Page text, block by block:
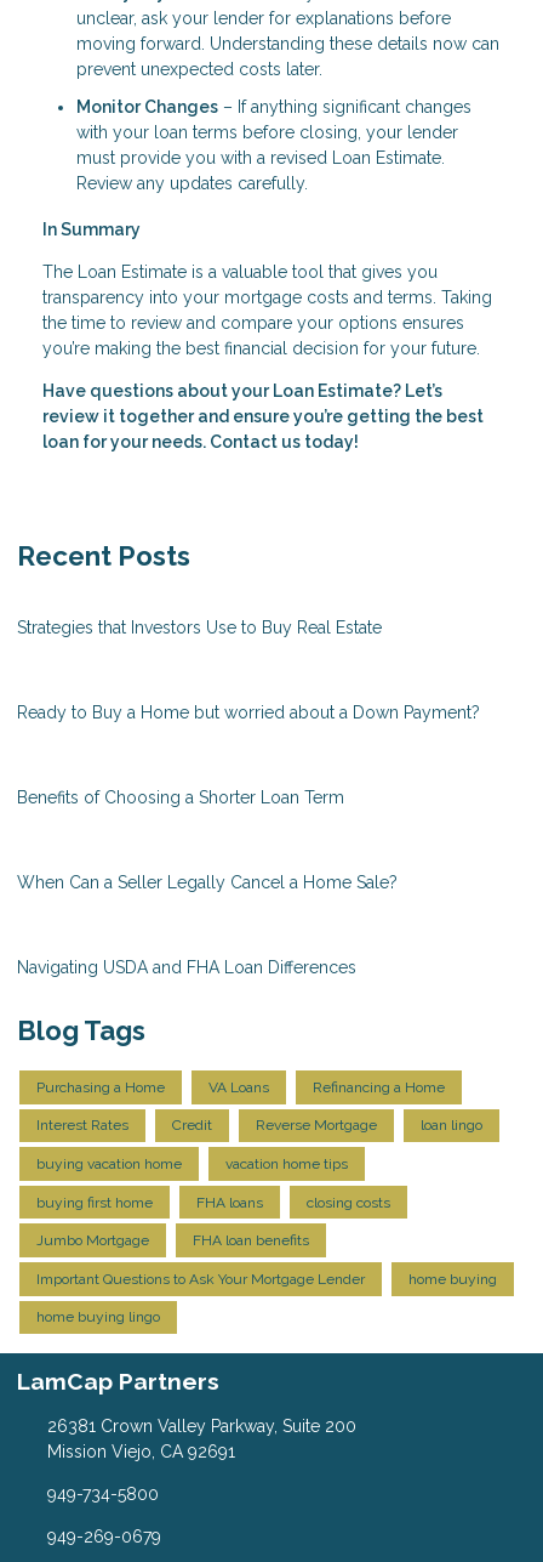
unclear, ask your lender for explanations before
moving forward. Understanding these details now can
prevent unexpected costs later.
Monitor Changes – If anything significant changes
with your loan terms before closing, your lender
must provide you with a revised Loan Estimate.
Review any updates carefully.
In Summary
The Loan Estimate is a valuable tool that gives you
transparency into your mortgage costs and terms. Taking
the time to review and compare your options ensures
you’re making the best financial decision for your future.
Have questions about your Loan Estimate? Let’s
review it together and ensure you’re getting the best
loan for your needs. Contact us today!
Recent Posts
Strategies that Investors Use to Buy Real Estate
Ready to Buy a Home but worried about a Down Payment?
Benefits of Choosing a Shorter Loan Term
When Can a Seller Legally Cancel a Home Sale?
Navigating USDA and FHA Loan Differences
Blog Tags
Purchasing a Home VA Loans Refinancing a Home
Interest Rates Credit Reverse Mortgage loan lingo
buying vacation home vacation home tips
buying first home FHA loans closing costs
Jumbo Mortgage FHA loan benefits
Important Questions to Ask Your Mortgage Lender home buying
home buying lingo
LamCap Partners
26381 Crown Valley Parkway, Suite 200
Mission Viejo, CA 92691
949-734-5800
949-269-0679